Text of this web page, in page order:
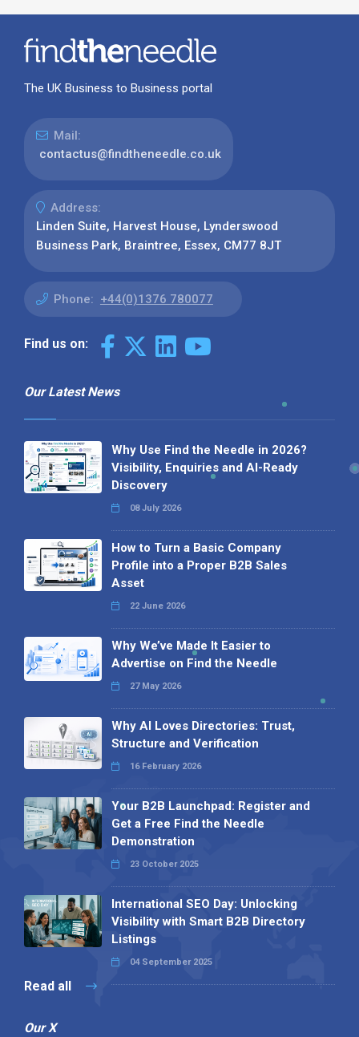
The UK Business to Business portal
Mail:
contactus@findtheneedle.co.uk
Address:
Linden Suite, Harvest House, Lynderswood
Business Park, Braintree, Essex, CM77 8JT
Phone: +44(0)1376 780077
Find us on:
Our Latest News
Why Use Find the Needle in 2026?
Visibility, Enquiries and AI-Ready
Discovery
08 July 2026
How to Turn a Basic Company
Profile into a Proper B2B Sales
Asset
22 June 2026
Why We’ve Made It Easier to
Advertise on Find the Needle
27 May 2026
Why AI Loves Directories: Trust,
Structure and Verification
16 February 2026
Your B2B Launchpad: Register and
Get a Free Find the Needle
Demonstration
23 October 2025
International SEO Day: Unlocking
Visibility with Smart B2B Directory
Listings
04 September 2025
Read all
Our X